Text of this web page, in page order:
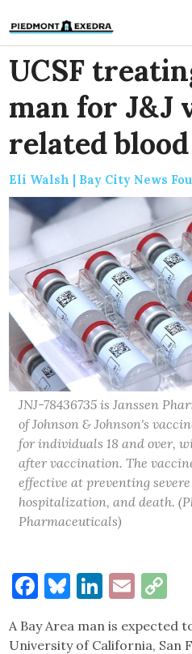
UCSF
man for J&J
related
Eli Walsh | Bay City News
JNJ-78436735 is Janssen
of Johnson & Johnson's
for individuals 18 and over,
after vaccination. The
effective at preventing
hospitalization, and death.
Pharmaceuticals)
Facebook
Bluesky
LinkedIn
Email
A Bay Area man is expected
University of California, San